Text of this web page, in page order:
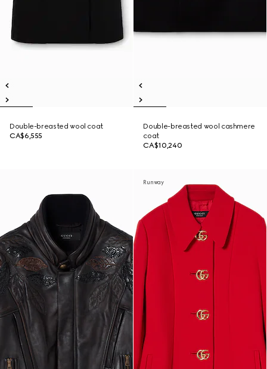
Double-breasted wool coat
CA$6,555
Double-breasted wool cashmere
coat
CA$10,240
Runway